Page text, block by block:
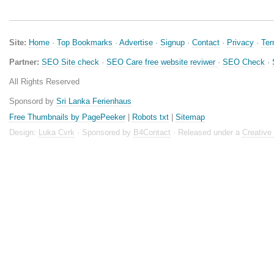
Site: Home · Top Bookmarks · Advertise · Signup · Contact · Privacy ·
Partner: SEO Site check · SEO Care free website reviwer · SEO Check ·
All Rights Reserved
Sponsord by Sri Lanka Ferienhaus
Free Thumbnails by PagePeeker| Robots txt
Sitemap
Design: Luka Cvrk · Sponsored by B4Contact · Released under a